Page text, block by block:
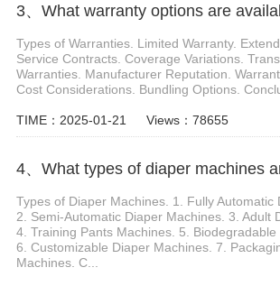
Types of Warranties. Limited Warranty.
Service Contracts. Coverage Variations.
Warranties. Manufacturer Reputation.
Cost Considerations. Bundling Options.
TIME：2025-01-21 Views：78655
4、What types of diaper machines
Types of Diaper Machines. 1. Fully Automatic
2. Semi-Automatic Diaper Machines. 3. Adult
4. Training Pants Machines. 5. Biodegradable
6. Customizable Diaper Machines. 7.
Machines. C...